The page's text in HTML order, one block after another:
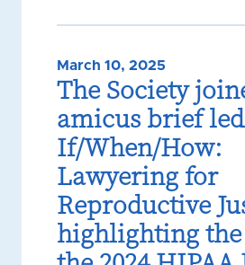
March 10, 2025
The Society
amicus brief
If/When/How:
Lawyering for
Reproductive
highlighting